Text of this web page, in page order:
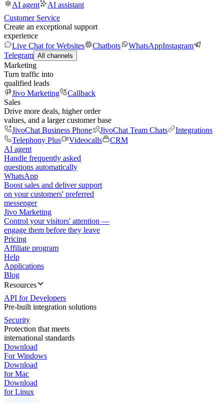
AI agent
AI assistant
Customer Service
Create an exceptional support
experience
Live Chat for Websites
Chatbots WhatsAppInstagram
Telegram All channels
Marketing
Turn traffic into
qualified leads
Jivo Marketing
Callback
Sales
Drive more deals, higher order
values, and a larger customer base
JivoChat Business Phone
JivoChat Team Chats
Integrations
Telephony Plus
Videocalls
CRM
AI agent
Handle frequently asked
questions automatically
WhatsApp
Boost sales and deliver support
on your customers' preferred
messenger
Jivo Marketing
Control your visitors' attention —
engage them before they leave
Pricing
Affiliate program
Help
Applications
Blog
Resources
API for Developers
Pre-built integration solutions
Security
Protection that meets
international standards
Download
For Windows
Download
for Mac
Download
for Linux